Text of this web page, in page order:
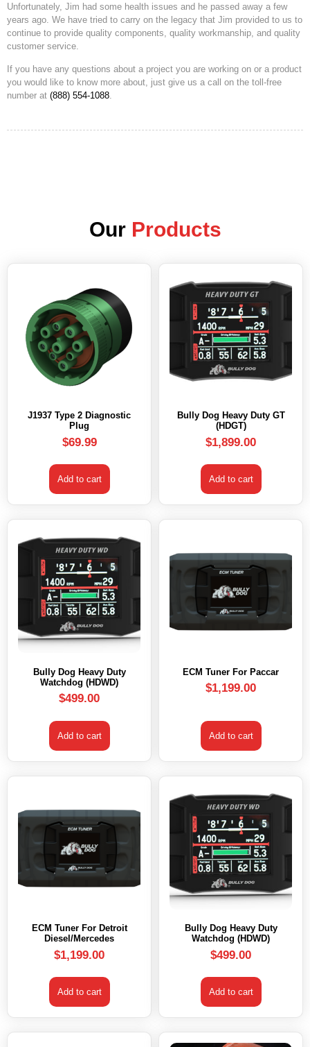
Unfortunately, Jim had some health issues and he passed away a few
years ago. We have tried to carry on the legacy that Jim provided to us to
continue to provide quality components, quality workmanship, and quality
customer service.
If you have any questions about a project you are working on or a product
you would like to know more about, just give us a call on the toll-free
number at (888) 554-1088.
Our Products
J1937 Type 2 Diagnostic
Plug
$69.99
Add to cart
Bully Dog Heavy Duty GT
(HDGT)
$1,899.00
Add to cart
Bully Dog Heavy Duty
Watchdog (HDWD)
$499.00
Add to cart
ECM Tuner For Paccar
$1,199.00
Add to cart
ECM Tuner For Detroit
Diesel/Mercedes
$1,199.00
Add to cart
Bully Dog Heavy Duty
Watchdog (HDWD)
$499.00
Add to cart